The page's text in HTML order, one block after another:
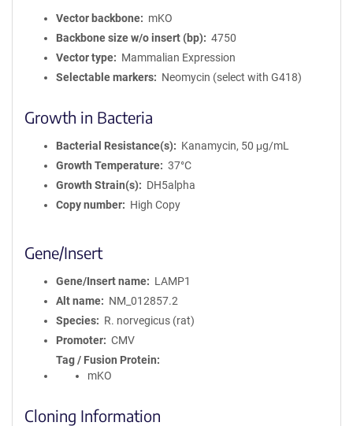
Vector backbone
mKO
Backbone size w/o insert (bp)
4750
Vector type
Mammalian Expression
Selectable markers
Neomycin (select with G418)
Growth in Bacteria
Bacterial Resistance(s)
Kanamycin, 50 μg/mL
Growth Temperature
37°C
Growth Strain(s)
DH5alpha
Copy number
High Copy
Gene/Insert
Gene/Insert name
LAMP1
Alt name
NM_012857.2
Species
R. norvegicus (rat)
Promoter
CMV
Tag / Fusion Protein
mKO
Cloning Information